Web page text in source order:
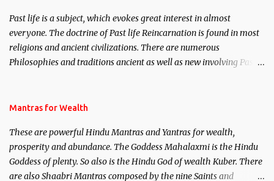
Past life is a subject, which evokes great interest in almost
everyone. The doctrine of Past life Reincarnation is found in most
religions and ancient civilizations. There are numerous
Philosophies and traditions ancient as well as new involving Past
published. Certain real life cases involving past life or what are
here, Historical references will also be published. Our aim is to
clear the air of mystery surrounding anything involving past life.
We will strive as far as possible to remain unbiased in this regard.
Mantras for Wealth
These are powerful Hindu Mantras and Yantras for wealth,
prosperity and abundance. The Goddess Mahalaxmi is the Hindu
Goddess of plenty. So also is the Hindu God of wealth Kuber. There
are also Shaabri Mantras composed by the nine Saints and